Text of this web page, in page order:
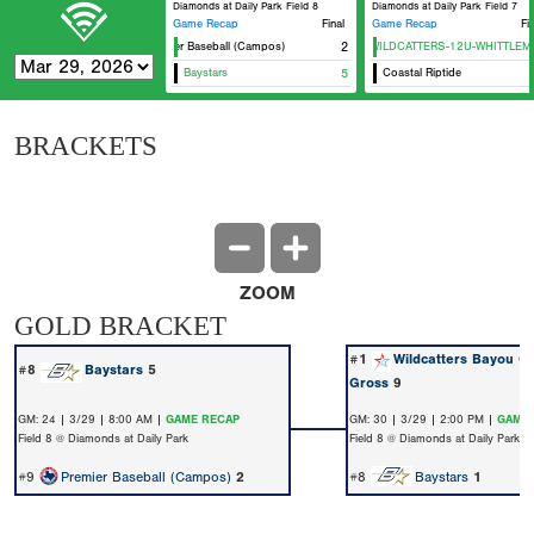
Diamonds at Daily Park Field 8
Game Recap
Final
Premier Baseball (Campos)
2
Baystars 5
Diamonds at Daily Park Field 7
Game Recap
HTX WILDCATTERS-12U-
Coastal Riptide
BRACKETS
ZOOM
GOLD BRACKET
#8 Baystars5
#1
Wildcatters Bayou
Gross 9
GM: 24 | 3/29 | 8:00 AM | GAME RECAP
Field 8 @ Diamonds at Daily Park
GM: 30 | 3/29 | 2:00 PM | GAME
Field 8 @ Diamonds at Daily Park
#9 Premier Baseball (Campos) 2 #8 Baystars1